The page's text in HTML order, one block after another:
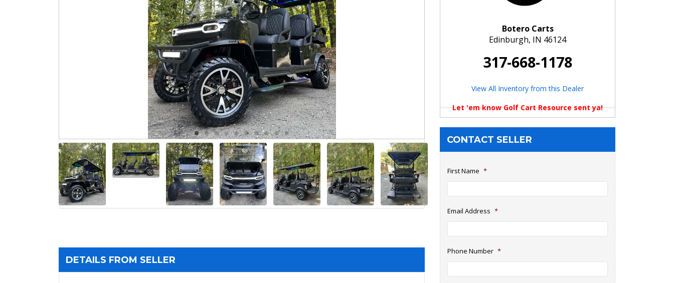
DETAILS FROM SELLER
Botero Carts
Edinburgh, IN 46124
317-668-1178
View All Inventory from this Dealer
Let 'em know Golf Cart Resource sent ya!
CONTACT SELLER
First Name *
Email Address *
Phone Number *